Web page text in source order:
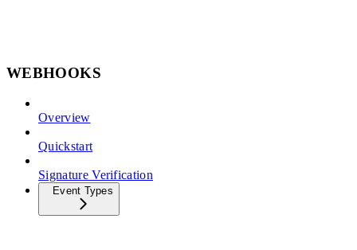
WEBHOOKS
Overview
Quickstart
Signature Verification
Event Types